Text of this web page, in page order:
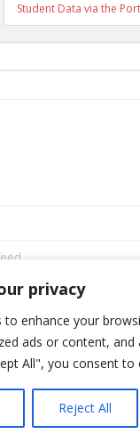
privacy
to enhance your
ads or content, and
All", you consent
Reject All
Student Data via the
Theme byColorlib